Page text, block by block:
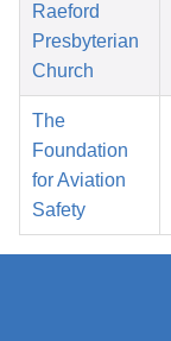
Raeford
Presbyterian
Church
The
Foundation
for Aviation
Safety